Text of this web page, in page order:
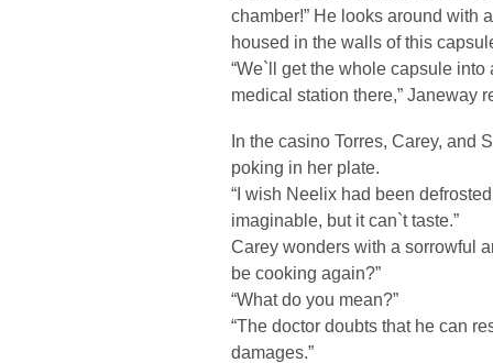
chamber!” He looks around with
housed in the walls of this
“We`ll get the whole capsule
medical station there,” Janeway
In the casino Torres, Carey, and
poking in her plate.
“I wish Neelix had been
imaginable, but it can`t taste.”
Carey wonders with a sorrowful
be cooking again?”
“What do you mean?”
“The doctor doubts that he can
damages.”